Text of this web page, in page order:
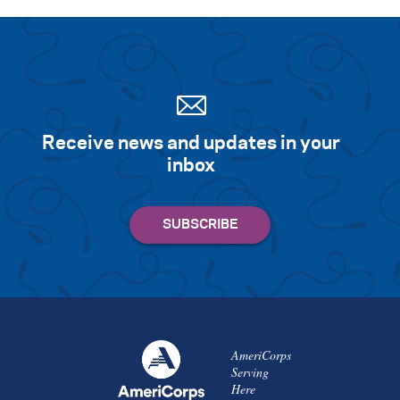
Receive news and updates in your
inbox
AmeriCorps
Serving
Here